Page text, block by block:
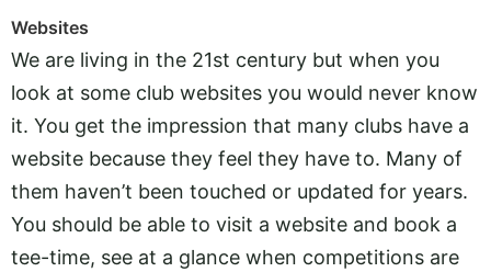
Websites
We are living in the 21st century but when you
look at some club websites you would never know
it. You get the impression that many clubs have a
website because they feel they have to. Many of
them haven’t been touched or updated for years.
You should be able to visit a website and book a
tee-time, see at a glance when competitions are